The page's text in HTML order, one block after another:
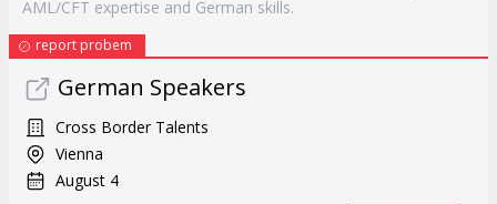
AML/CFT expertise and German skills.
report probem
German Speakers
Cross Border Talents
Vienna
August 4